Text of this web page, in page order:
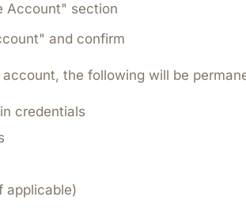
Account" section
and confirm
the following will be
credentials
applicable)